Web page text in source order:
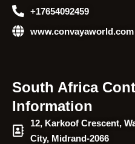
+17654092459
www.convayaworld.com
South Africa
Information
12, Karkoof Crescent,
City, Midrand-2066